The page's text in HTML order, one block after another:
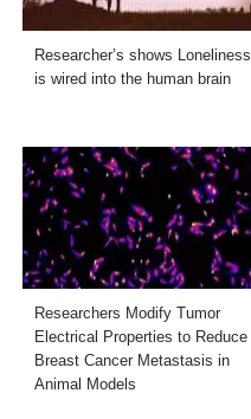
Researcher’s shows Loneliness
is wired into the human brain
Researchers Modify Tumor
Electrical Properties to Reduce
Breast Cancer Metastasis in
Animal Models